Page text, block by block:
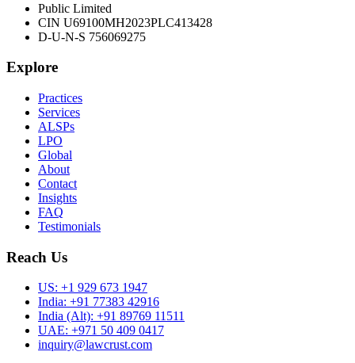
Public Limited
CIN U69100MH2023PLC413428
D-U-N-S 756069275
Explore
Practices
Services
ALSPs
LPO
Global
About
Contact
Insights
FAQ
Testimonials
Reach Us
US: +1 929 673 1947
India: +91 77383 42916
India (Alt): +91 89769 11511
UAE: +971 50 409 0417
inquiry@lawcrust.com